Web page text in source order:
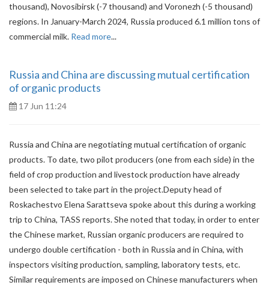
thousand), Novosibirsk (-7 thousand) and Voronezh (-5 thousand)
regions. In January-March 2024, Russia produced 6.1 million tons of
commercial milk. Read more...
Russia and China are discussing mutual certification
of organic products
17 Jun 11:24
Russia and China are negotiating mutual certification of organic
products. To date, two pilot producers (one from each side) in the
field of crop production and livestock production have already
been selected to take part in the project.Deputy head of
Roskachestvo Elena Sarattseva spoke about this during a working
trip to China, TASS reports. She noted that today, in order to enter
the Chinese market, Russian organic producers are required to
undergo double certification - both in Russia and in China, with
inspectors visiting production, sampling, laboratory tests, etc.
Similar requirements are imposed on Chinese manufacturers when